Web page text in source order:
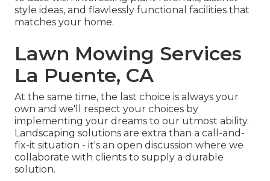
style ideas, and flawlessly functional facilities that
matches your home.
Lawn Mowing Services
La Puente, CA
At the same time, the last choice is always your
own and we'll respect your choices by
implementing your dreams to our utmost ability.
Landscaping solutions are extra than a call-and-
fix-it situation - it's an open discussion where we
collaborate with clients to supply a durable
solution.